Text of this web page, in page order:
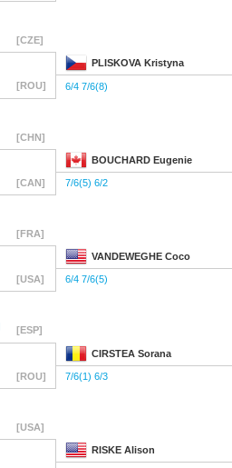
[CZE]
PLISKOVA Kristyna
[ROU] 6/4 7/6(8)
[CHN]
BOUCHARD Eugenie
[CAN] 7/6(5) 6/2
[FRA]
VANDEWEGHE Coco
[USA] 6/4 7/6(5)
[ESP]
CIRSTEA Sorana
[ROU] 7/6(1) 6/3
[USA]
RISKE Alison